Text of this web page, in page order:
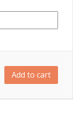
Add to cart